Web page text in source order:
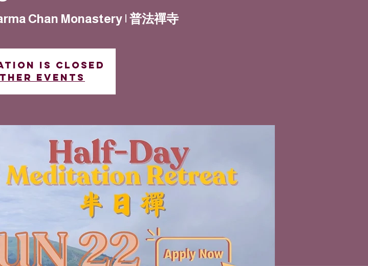
Chan Monastery | 普法禪寺
is closed
events